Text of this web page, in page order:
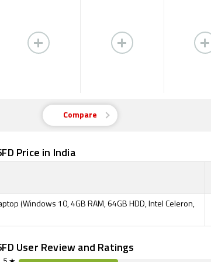
Compare
Price in India
(Windows 10, 4GB RAM, 64GB HDD, Intel Celeron,
User Review and Ratings